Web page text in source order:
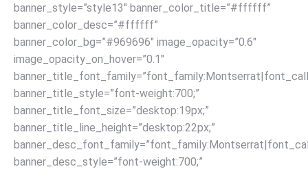
banner_style=”style13″ banner_color_title=”#ffffff”
banner_color_desc=”#ffffff”
banner_color_bg=”#969696″ image_opacity=”0.6″
image_opacity_on_hover=”0.1″
banner_title_style=”font-weight:700;”
banner_title_font_size=”desktop:19px;”
banner_title_line_height=”desktop:22px;”
banner_desc_style=”font-weight:700;”